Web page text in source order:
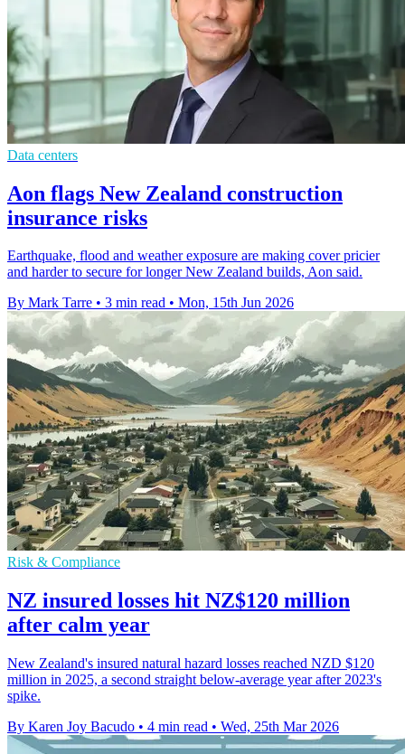
Data centers
Aon flags New Zealand construction
insurance risks
Earthquake, flood and weather exposure are making cover pricier
and harder to secure for longer New Zealand builds, Aon said.
By Mark Tarre • 3 min read • Mon, 15th Jun 2026
Risk & Compliance
NZ insured losses hit NZ$120 million
after calm year
New Zealand's insured natural hazard losses reached NZD $120
million in 2025, a second straight below-average year after 2023's
spike.
By Karen Joy Bacudo • 4 min read • Wed, 25th Mar 2026